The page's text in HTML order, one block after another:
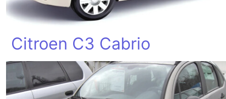
Citroen C3 Cabrio